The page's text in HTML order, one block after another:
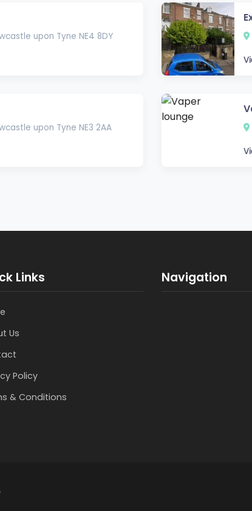
upon Tyne NE4 8DY
upon Tyne NE3 2AA
Links
Us
Policy
& Conditions
Navigation